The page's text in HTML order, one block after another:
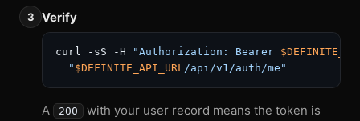
Verify
curl -sS -H "Authorization: Bearer
" $DEFINITE_API_URL/api/v1/auth/me"
A 200
with your user record means the token is